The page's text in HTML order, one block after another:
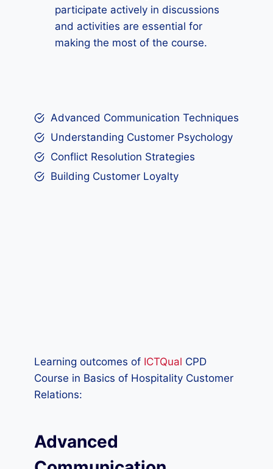
participate actively in discussions
and activities are essential for
making the most of the course.
Advanced Communication Techniques
Understanding Customer Psychology
Conflict Resolution Strategies
Building Customer Loyalty
Learning outcomes of ICTQual CPD
Course in Basics of Hospitality Customer
Relations:
Advanced